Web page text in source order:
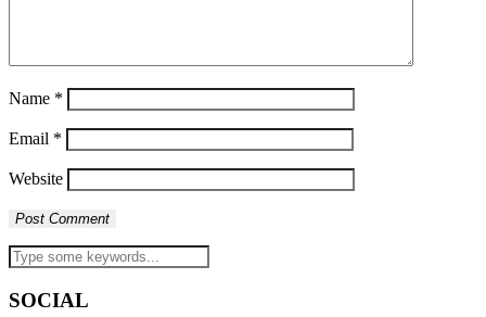
Name *
Email *
Website
SOCIAL